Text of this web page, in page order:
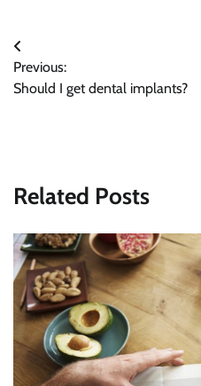
Post
navigation
Previous:
Should I get dental implants?
Related Posts